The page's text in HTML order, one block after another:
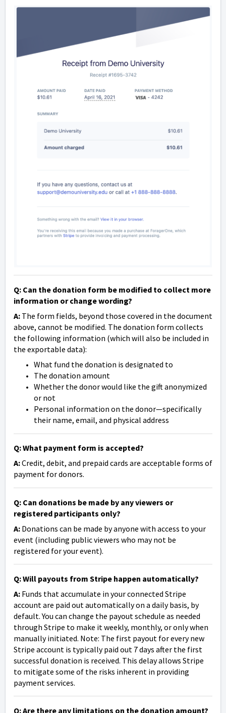
Q: Can the donation form be modified to collect more
information or change wording?
A: The form fields, beyond those covered in the document
above, cannot be modified. The donation form collects
the following information (which will also be included in
the exportable data):
What fund the donation is designated to
The donation amount
Whether the donor would like the gift anonymized
or not
Personal information on the donor—specifically
their name, email, and physical address
Q: What payment form is accepted?
A:Credit, debit, and prepaid cards are acceptable forms of
payment for donors.
Q: Can donations be made by any viewers or
registered participants only?
A: Donations can be made by anyone with access to your
event (including public viewers who may not be
registered for your event).
Q: Will payouts from Stripe happen automatically?
A: Funds that accumulate in your connected Stripe
account are paid out automatically on a daily basis, by
default. You can change the payout schedule as needed
through Stripe to make it weekly, monthly, or only when
manually initiated. Note: The first payout for every new
Stripe account is typically paid out 7 days after the first
successful donation is received. This delay allows Stripe
to mitigate some of the risks inherent in providing
payment services.
Q: Are there any limitations on the donation amount?